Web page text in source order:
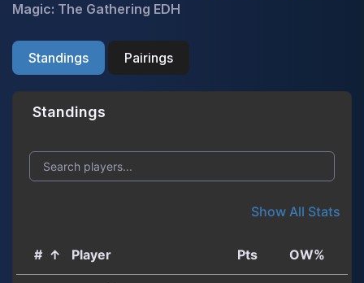
Magic: The Gathering EDH
Standings Pairings
Standings
Show All Stats
# ↑ Player Pts OW%